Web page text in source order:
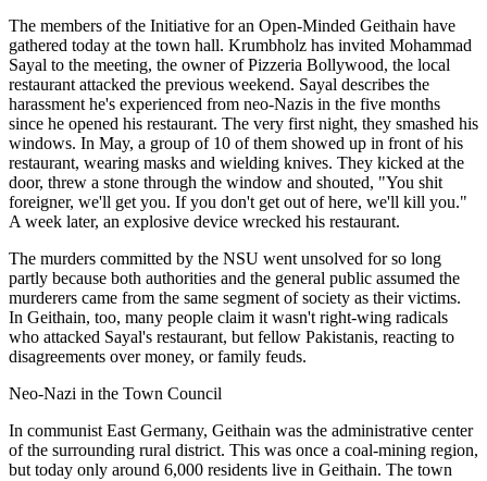
The members of the Initiative for an Open-Minded Geithain have
gathered today at the town hall. Krumbholz has invited Mohammad
Sayal to the meeting, the owner of Pizzeria Bollywood, the local
restaurant attacked the previous weekend. Sayal describes the
harassment he's experienced from neo-Nazis in the five months
since he opened his restaurant. The very first night, they smashed his
windows. In May, a group of 10 of them showed up in front of his
restaurant, wearing masks and wielding knives. They kicked at the
door, threw a stone through the window and shouted, "You shit
foreigner, we'll get you. If you don't get out of here, we'll kill you."
A week later, an explosive device wrecked his restaurant.
The murders committed by the NSU went unsolved for so long
partly because both authorities and the general public assumed the
murderers came from the same segment of society as their victims.
In Geithain, too, many people claim it wasn't right-wing radicals
who attacked Sayal's restaurant, but fellow Pakistanis, reacting to
disagreements over money, or family feuds.
Neo-Nazi in the Town Council
In communist East Germany, Geithain was the administrative center
of the surrounding rural district. This was once a coal-mining region,
but today only around 6,000 residents live in Geithain. The town